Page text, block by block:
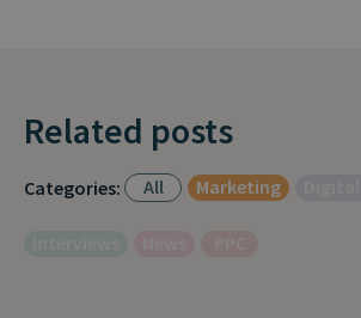
Related posts
Categories: All Marketing